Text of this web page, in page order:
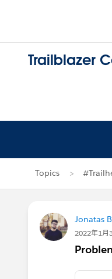
Trailblazer
Topics
Jonatas
2022年1月